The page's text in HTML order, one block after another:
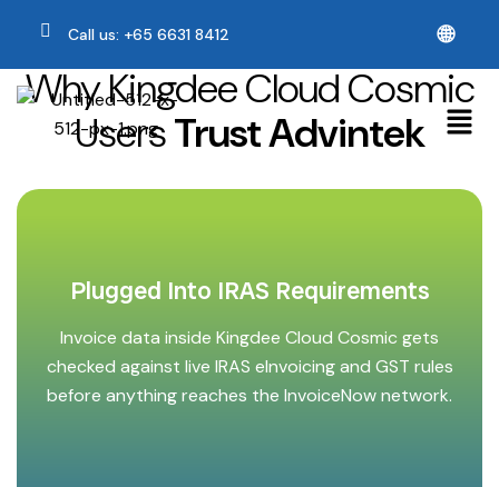
Call us: +65 6631 8412 🌐
Why Kingdee Cloud Cosmic
UsersTrust Advintek
Plugged Into IRAS Requirements
Invoice data inside Kingdee Cloud Cosmic gets
checked against live IRAS eInvoicing and GST rules
before anything reaches the InvoiceNow network.